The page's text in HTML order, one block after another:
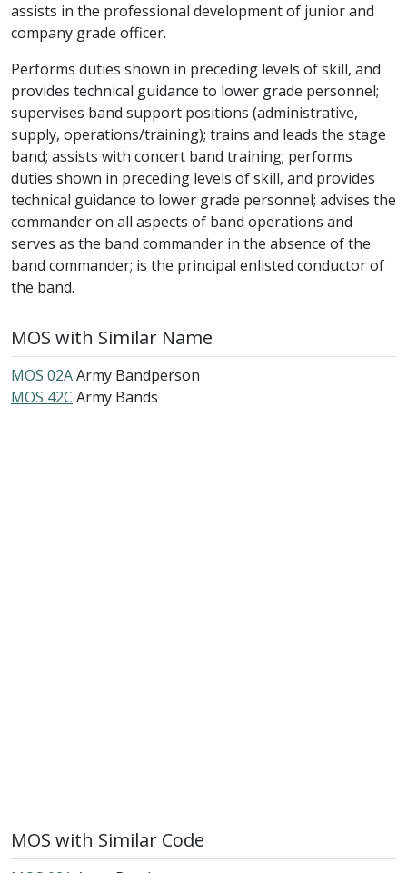
assists in the professional development of junior and
company grade officer.
Performs duties shown in preceding levels of skill, and
provides technical guidance to lower grade personnel;
supervises band support positions (administrative,
supply, operations/training); trains and leads the stage
band; assists with concert band training; performs
duties shown in preceding levels of skill, and provides
technical guidance to lower grade personnel; advises the
commander on all aspects of band operations and
serves as the band commander in the absence of the
band commander; is the principal enlisted conductor of
the band.
MOS with Similar Name
MOS 02AArmy Bandperson
MOS 42C Army Bands
MOS with Similar Code